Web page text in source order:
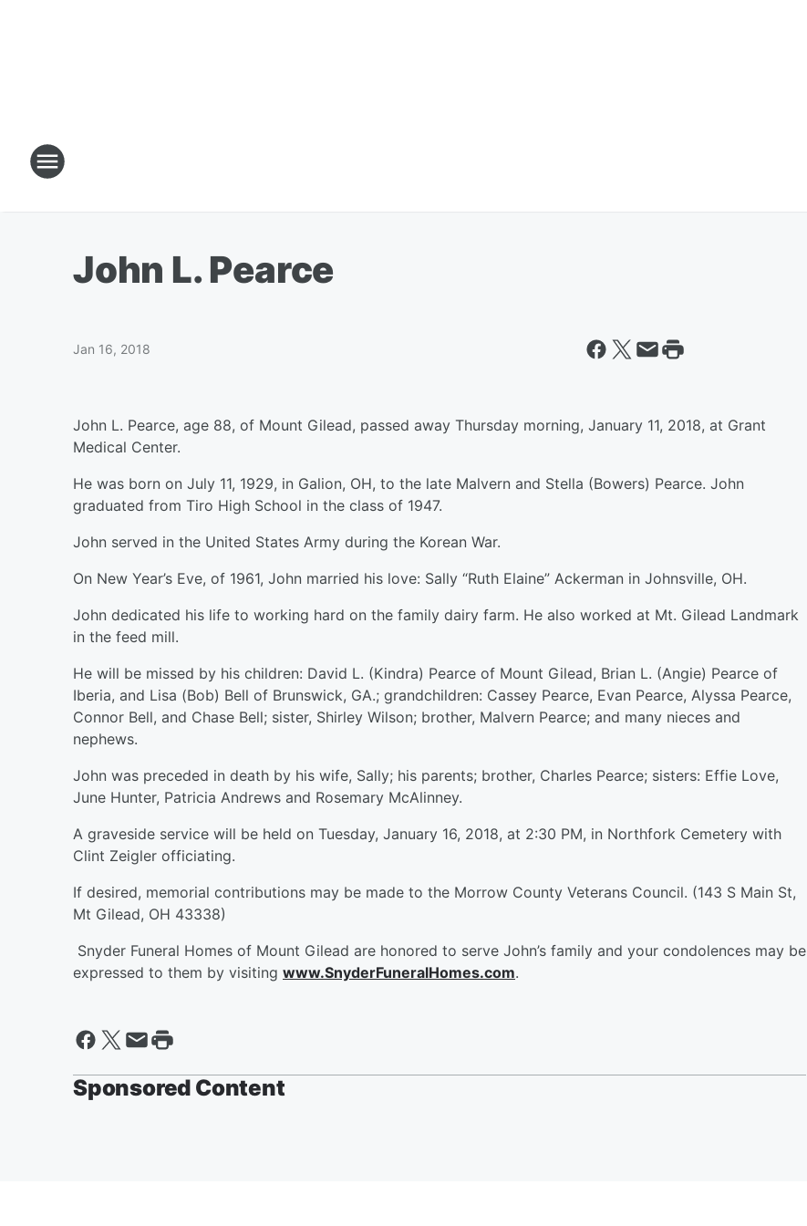
John L. Pearce
Jan 16, 2018
John L. Pearce, age 88, of Mount Gilead, passed away Thursday morning, January 11, 2018, at Grant
Medical Center.
He was born on July 11, 1929, in Galion, OH, to the late Malvern and Stella (Bowers) Pearce. John
graduated from Tiro High School in the class of 1947.
John served in the United States Army during the Korean War.
On New Year’s Eve, of 1961, John married his love: Sally “Ruth Elaine” Ackerman in Johnsville, OH.
John dedicated his life to working hard on the family dairy farm. He also worked at Mt. Gilead Landmark
in the feed mill.
He will be missed by his children: David L. (Kindra) Pearce of Mount Gilead, Brian L. (Angie) Pearce of
Iberia, and Lisa (Bob) Bell of Brunswick, GA.; grandchildren: Cassey Pearce, Evan Pearce, Alyssa Pearce,
Connor Bell, and Chase Bell; sister, Shirley Wilson; brother, Malvern Pearce; and many nieces and
nephews.
John was preceded in death by his wife, Sally; his parents; brother, Charles Pearce; sisters: Effie Love,
June Hunter, Patricia Andrews and Rosemary McAlinney.
A graveside service will be held on Tuesday, January 16, 2018, at 2:30 PM, in Northfork Cemetery with
Clint Zeigler officiating.
If desired, memorial contributions may be made to the Morrow County Veterans Council. (143 S Main St,
Mt Gilead, OH 43338)
Snyder Funeral Homes of Mount Gilead are honored to serve John’s family and your condolences may be
expressed to them by visiting www.SnyderFuneralHomes.com.
Sponsored Content